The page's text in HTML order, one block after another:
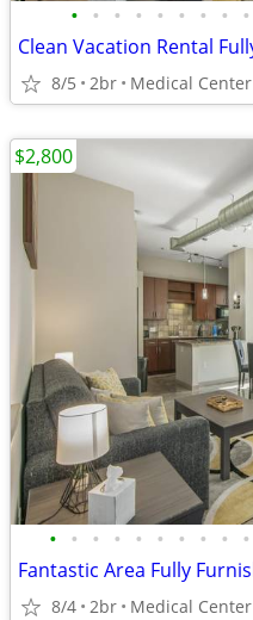
• • • • • • • • •
8/5 2br Medical Center
• • • • • • • • • •
8/4 2br Medical Center
$2,800